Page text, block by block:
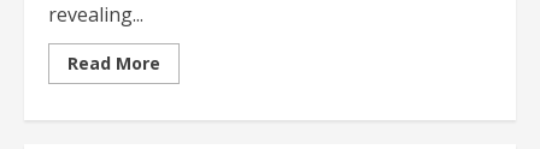
revealing...
Read More
more